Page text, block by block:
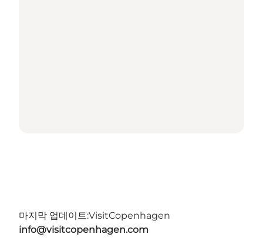
마지막 업데이트:VisitCopenhagen
info@visitcopenhagen.com